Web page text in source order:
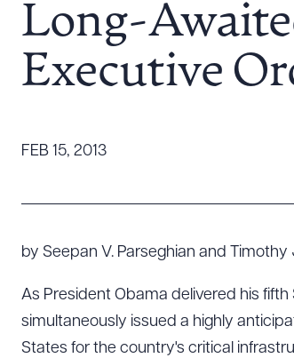
&
Long-
Executive
FEB 15, 2013
by Seepan V. Parseghian and Timothy
As President Obama delivered his fifth
simultaneously issued a highly
States for the country's critical